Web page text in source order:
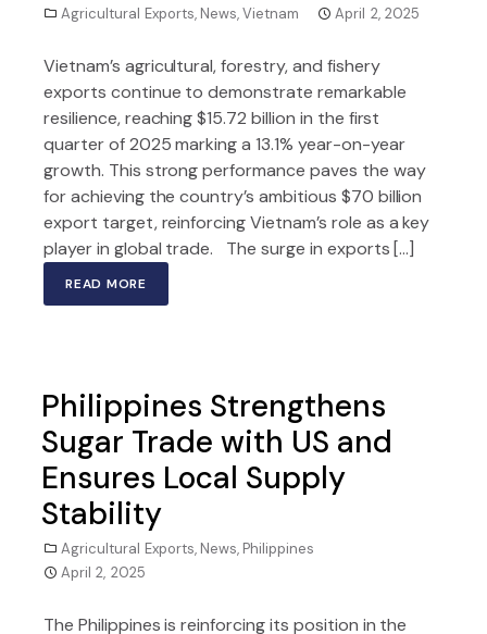
Agricultural Exports, News,Vietnam April 2, 2025
Vietnam’s agricultural, forestry, and fishery
exports continue to demonstrate remarkable
resilience, reaching $15.72 billion in the first
quarter of 2025 marking a 13.1% year-on-year
growth. This strong performance paves the way
for achieving the country’s ambitious $70 billion
export target, reinforcing Vietnam’s role as a key
player in global trade. The surge in exports […]
READ MORE
Philippines Strengthens
Sugar Trade with US and
Ensures Local Supply
Stability
Agricultural Exports, News, Philippines
April 2, 2025
The Philippines is reinforcing its position in the